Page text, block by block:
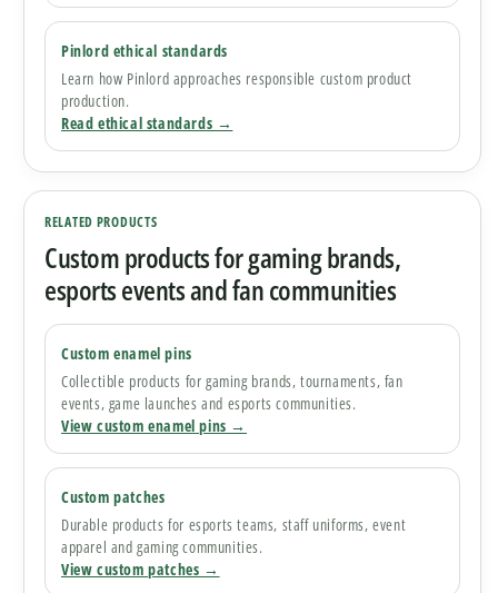
Pinlord ethical standards
Learn how Pinlord approaches responsible custom product
production.
Read ethical standards →
RELATED PRODUCTS
Custom products for gaming brands,
esports events and fan communities
Custom enamel pins
Collectible products for gaming brands, tournaments, fan
events, game launches and esports communities.
View custom enamel pins →
Custom patches
Durable products for esports teams, staff uniforms, event
apparel and gaming communities.
View custom patches →